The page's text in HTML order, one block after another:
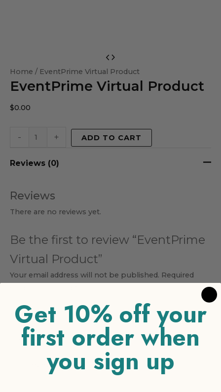
Home / EventPrime Virtual Product
EventPrime Virtual Product
$0.00
-
Virtual
Product
+ ADD TO CART
Reviews (0)
Reviews
There are no reviews yet.
Be the first to review “EventPrime
Virtual Product”
Your email address will not be published. Required
Your rating *
1 of 5 stars
3 of 5 stars 4 of 5 stars
stars
Your review*
Get 10% off your
first order when
you sign up